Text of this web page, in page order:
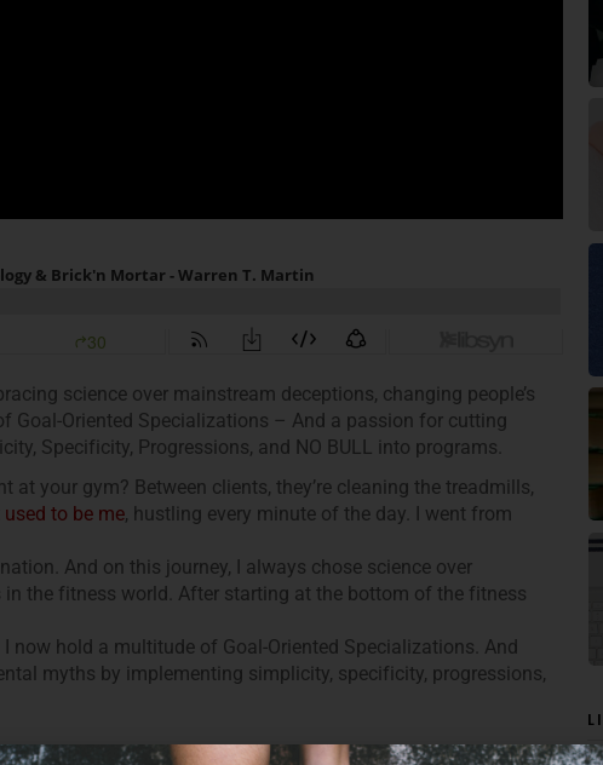
science over mainstream deceptions, changing people’s
Goal-Oriented Specializations – And a passion for cutting
Specificity, Progressions, and NO BULL into programs.
at your gym? Between clients, they’re cleaning the treadmills,
to be me, hustling every minute of the day. I went from
And on this journey, I always chose science over
the fitness world. After starting at the bottom of the fitness
now hold a multitude of Goal-Oriented Specializations. And
myths by implementing simplicity, specificity, progressions,